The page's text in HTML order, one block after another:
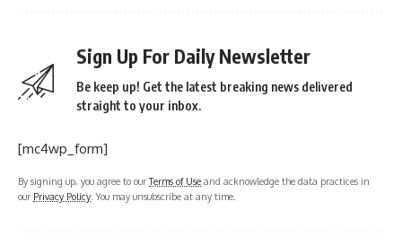
Sign Up For Daily Newsletter
Be keep up! Get the latest breaking news delivered
straight to your inbox.
[mc4wp_form]
By signing up, you agree to ourTerms of Use and acknowledge the data practices in
our Privacy Policy . You may unsubscribe at any time.